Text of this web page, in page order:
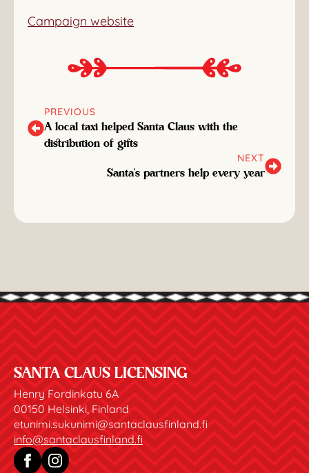
Campaign website
PREVIOUS
A local taxi helped Santa Claus with the
distribution of gifts
NEXT
Santa's partners help every year
SANTA CLAUS LICENSING
Henry Fordinkatu 6A
00150 Helsinki, Finland
etunimi.sukunimi@santaclausfinland.fi
info@santaclausfinland.fi